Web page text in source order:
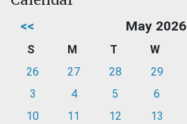
<< May 2026
S M T W
26
27 28 29
3
4 5 6
10
11 12 13